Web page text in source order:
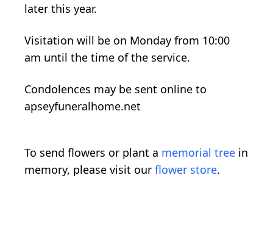
later this year.
Visitation will be on Monday from 10:00
am until the time of the service.
Condolences may be sent online to
apseyfuneralhome.net
To send flowers or plant a memorial tree in
memory, please visit our flower store.